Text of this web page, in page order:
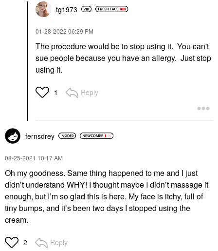
tg1973
‎01-28-2022 06:29 PM
The procedure would be to stop using it. You can't
sue people because you have an allergy. Just stop
using it.
1 Reply
fernsdrey
‎08-25-2021 10:17 AM
Oh my goodness. Same thing happened to me and I just
didn’t understand WHY! I thought maybe I didn’t massage it
enough, but I’m so glad this is here. My face is itchy, full of
tiny bumps, and it’s been two days I stopped using the
cream.
2 Reply